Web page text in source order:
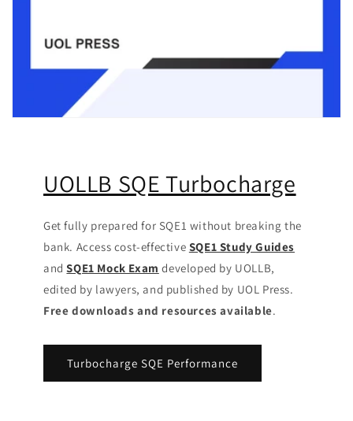
UOLLB SQE Turbocharge
Get fully prepared for SQE1 without breaking the
bank. Access cost-effective SQE1 Study Guides
andSQE1 Mock Exam developed by UOLLB,
edited by lawyers, and published by UOL Press.
Free downloads and resources available.
Turbocharge SQE Performance